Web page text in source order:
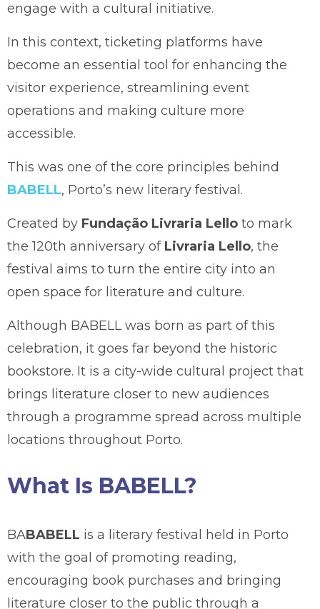
engage with a cultural initiative.
In this context, ticketing platforms have
become an essential tool for enhancing the
visitor experience, streamlining event
operations and making culture more
accessible.
This was one of the core principles behind
BABELL, Porto’s new literary festival.
Created by Fundação Livraria Lello to mark
the 120th anniversary of Livraria Lello, the
festival aims to turn the entire city into an
open space for literature and culture.
Although BABELL was born as part of this
celebration, it goes far beyond the historic
bookstore. It is a city-wide cultural project that
brings literature closer to new audiences
through a programme spread across multiple
locations throughout Porto.
What Is BABELL?
BABABELL is a literary festival held in Porto
with the goal of promoting reading,
encouraging book purchases and bringing
literature closer to the public through a